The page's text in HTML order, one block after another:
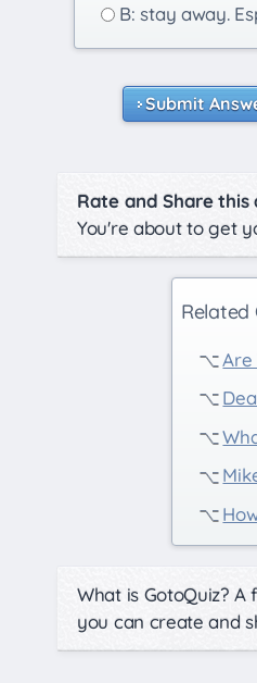
B: stay away.
Submit
Rate and Share
You're about to get
Related
Are
What is GotoQuiz?
you can create and